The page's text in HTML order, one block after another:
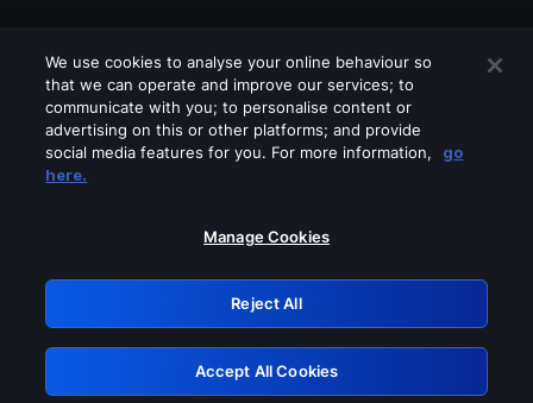
Please turn off any of these services
GRN: 0.4e623017.1786055335.61dcec3
Retry
We use cookies to analyse your online behaviour so
that we can operate and improve our services; to
communicate with you; to personalise content or
advertising on this or other platforms; and provide
social media features for you. For more information,
go
here.
Manage Cookies
Reject All
Accept All Cookies